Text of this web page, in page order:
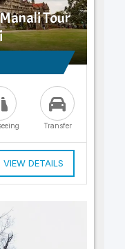
Tour
Transfer
VIEW DETAILS